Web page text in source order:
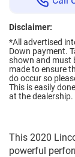
Disclaimer:
*All advertised
Down payment.
shown and must
made to ensure
do occur so
This is easily
at the dealership.
This 2020
powerful